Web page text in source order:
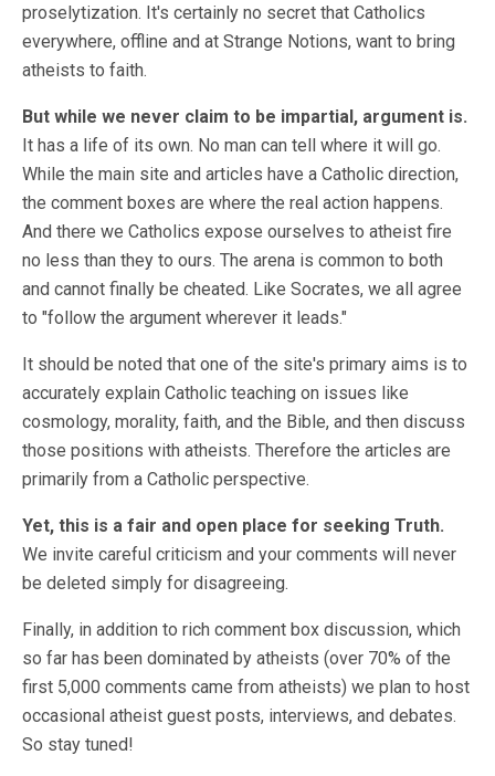
proselytization. It's certainly no secret that Catholics
everywhere, offline and at Strange Notions, want to bring
atheists to faith.
But while we never claim to be impartial, argument is.
It has a life of its own. No man can tell where it will go.
While the main site and articles have a Catholic direction,
the comment boxes are where the real action happens.
And there we Catholics expose ourselves to atheist fire
no less than they to ours. The arena is common to both
and cannot finally be cheated. Like Socrates, we all agree
to "follow the argument wherever it leads."
It should be noted that one of the site's primary aims is to
accurately explain Catholic teaching on issues like
cosmology, morality, faith, and the Bible, and then discuss
those positions with atheists. Therefore the articles are
primarily from a Catholic perspective.
Yet, this is a fair and open place for seeking Truth.
We invite careful criticism and your comments will never
be deleted simply for disagreeing.
Finally, in addition to rich comment box discussion, which
so far has been dominated by atheists (over 70% of the
first 5,000 comments came from atheists) we plan to host
occasional atheist guest posts, interviews, and debates.
So stay tuned!